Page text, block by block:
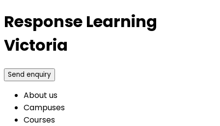
Response Learning
Victoria
Send enquiry
About us
Campuses
Courses